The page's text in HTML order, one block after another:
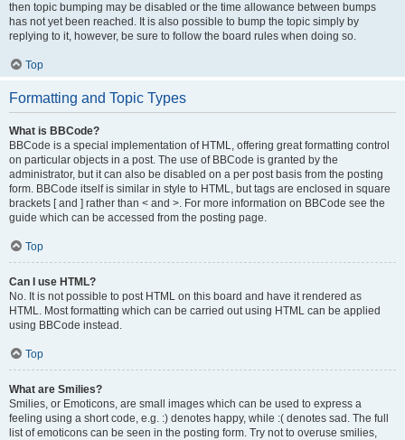
then topic bumping may be disabled or the time allowance between bumps
has not yet been reached. It is also possible to bump the topic simply by
replying to it, however, be sure to follow the board rules when doing so.
Top
Formatting and Topic Types
What is BBCode?
BBCode is a special implementation of HTML, offering great formatting control
on particular objects in a post. The use of BBCode is granted by the
administrator, but it can also be disabled on a per post basis from the posting
form. BBCode itself is similar in style to HTML, but tags are enclosed in square
brackets [ and ] rather than < and >. For more information on BBCode see the
guide which can be accessed from the posting page.
Top
Can I use HTML?
No. It is not possible to post HTML on this board and have it rendered as
HTML. Most formatting which can be carried out using HTML can be applied
using BBCode instead.
Top
What are Smilies?
Smilies, or Emoticons, are small images which can be used to express a
feeling using a short code, e.g. :) denotes happy, while :( denotes sad. The full
list of emoticons can be seen in the posting form. Try not to overuse smilies,